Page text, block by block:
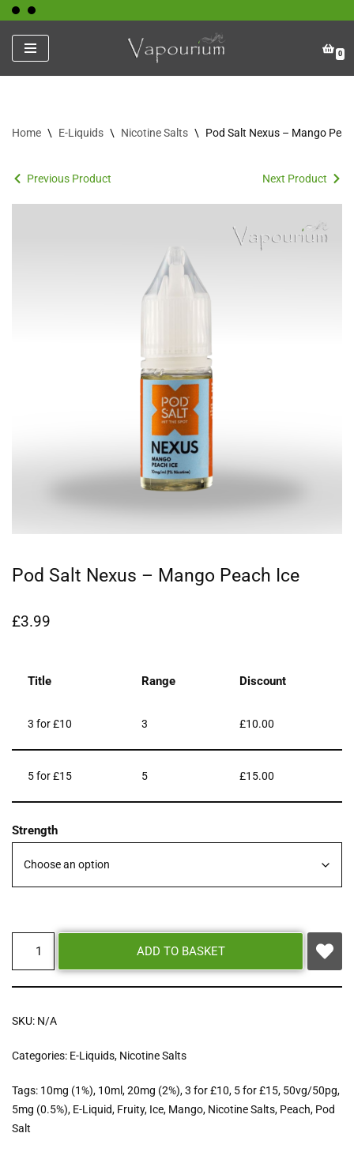
Skip
to
content
0
Home \ E-Liquids \ Nicotine Salts \ Pod Salt Nexus – Mango
Previous Product Next Product
Pod Salt Nexus – Mango Peach Ice
£3.99
Title Range Discount
3 for £10 3 £10.00
5 for £15 5 £15.00
Strength
ADD TO BASKET
SKU: N/A
Categories: E-Liquids, Nicotine Salts
Tags: 10mg (1%), 10ml,20mg (2%),3 for £10, 5 for £15, 50vg/50pg,
5mg (0.5%), E-Liquid, Fruity, Ice, Mango, Nicotine Salts, Peach, Pod
Salt